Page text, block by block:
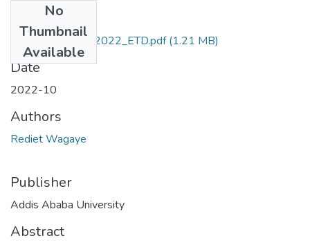
No
Thumbnail
Available
Rediet_Wagaye_2022_ETD.pdf(1.21 MB)
Date
2022-10
Authors
Rediet Wagaye
Publisher
Addis Ababa University
Abstract